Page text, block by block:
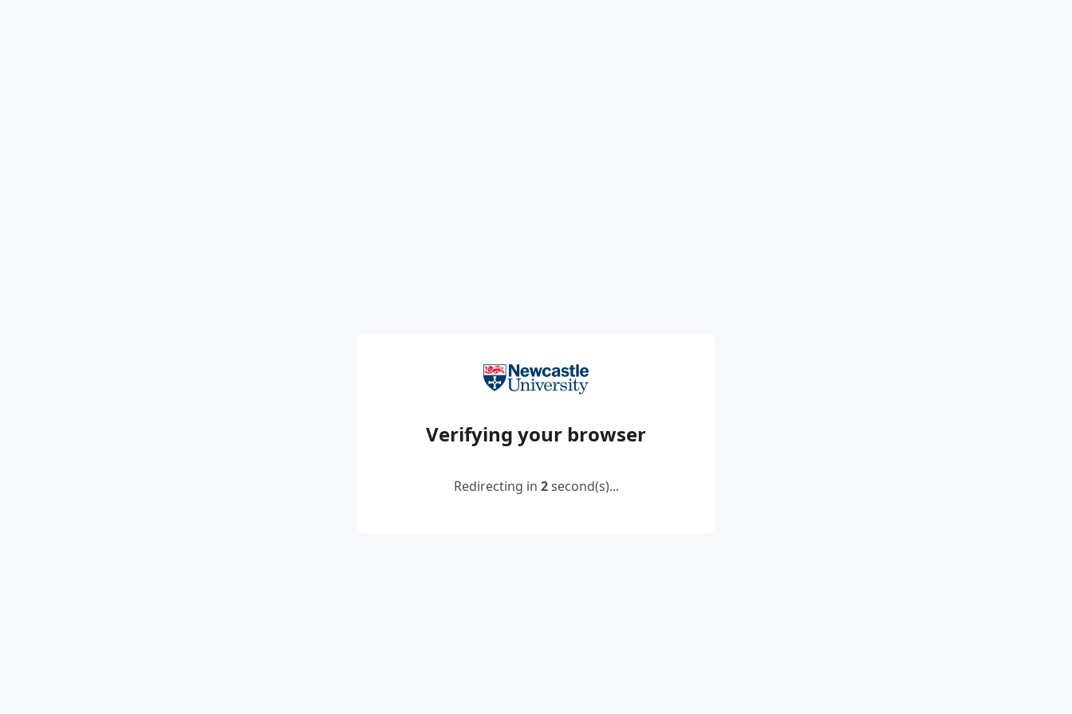
Verifying your browser
Redirecting in 2second(s)...